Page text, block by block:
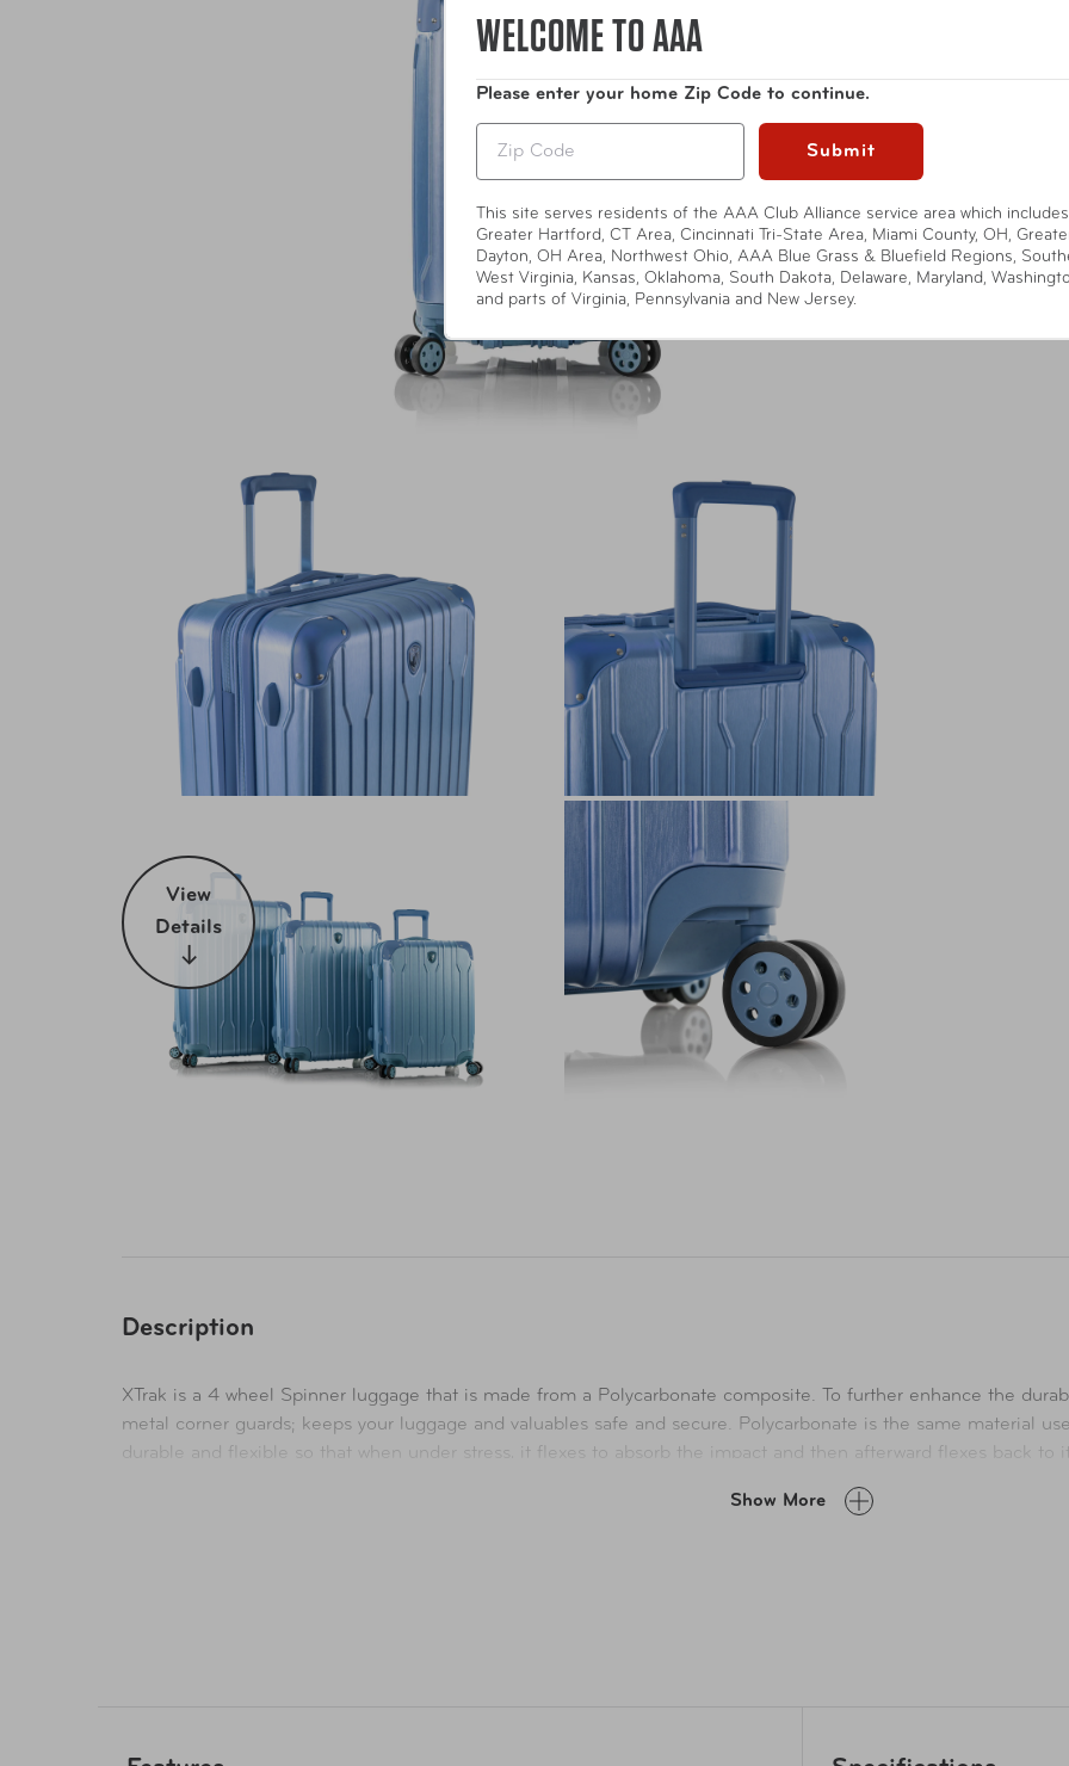
View
Details
Description
XTrak is a 4 wheel Spinner luggage that is made from a Polycarbonate composite. To further enhance the
metal corner guards; keeps your luggage and valuables safe and secure. Polycarbonate is the same material
durable and flexible so that when under stress, it flexes to absorb the impact and then afterward flexes back to
case is equipped with a flush mounted built-in TSA lock fixed to the body of the luggage to ensure your
Show More
WELCOME TO AAA
Please enter your home Zip Code to continue.
Submit
This site serves residents of the AAA Club Alliance service area which includes
Greater Hartford, CT Area, Cincinnati Tri-State Area, Miami County, OH,
Dayton, OH Area, Northwest Ohio, AAA Blue Grass & Bluefield Regions,
West Virginia, Kansas, Oklahoma, South Dakota, Delaware, Maryland,
and parts of Virginia, Pennsylvania and New Jersey.